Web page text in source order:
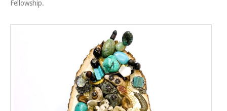
Fellowship.